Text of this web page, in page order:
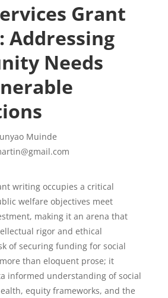
Grant
Addressing
Needs
Muinde
writing occupies a critical
welfare objectives meet
making it an arena that
rigor and ethical
of securing funding for social
than eloquent prose; it
informed understanding of social
equity frameworks, and the